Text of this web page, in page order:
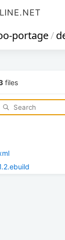
portage/
files